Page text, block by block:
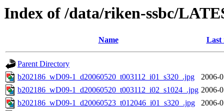
Index of /data/riken-ssbc/
Name Last
Parent Directory
b202186_wD09-1_d20060520_t003112_i01_s320_.jpg
2006-
b202186_wD09-1_d20060520_t003112_i02_s1024_.jpg 2006-
b202186_wD09-1_d20060523_t012046_i01_s320_.jpg
2006-